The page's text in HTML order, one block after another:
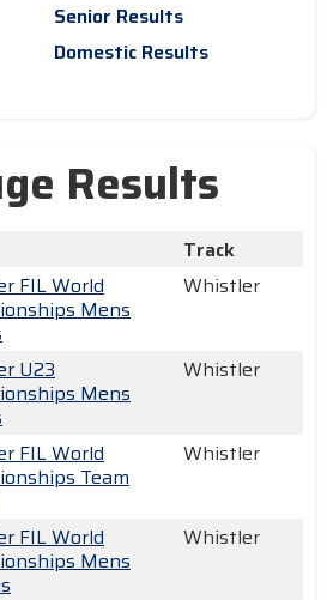
Senior Results
Domestic Results
Results
Track
FIL World
Mens
Whistler
U23
Mens
Whistler
FIL World
Team
Whistler
FIL World
Mens
Whistler